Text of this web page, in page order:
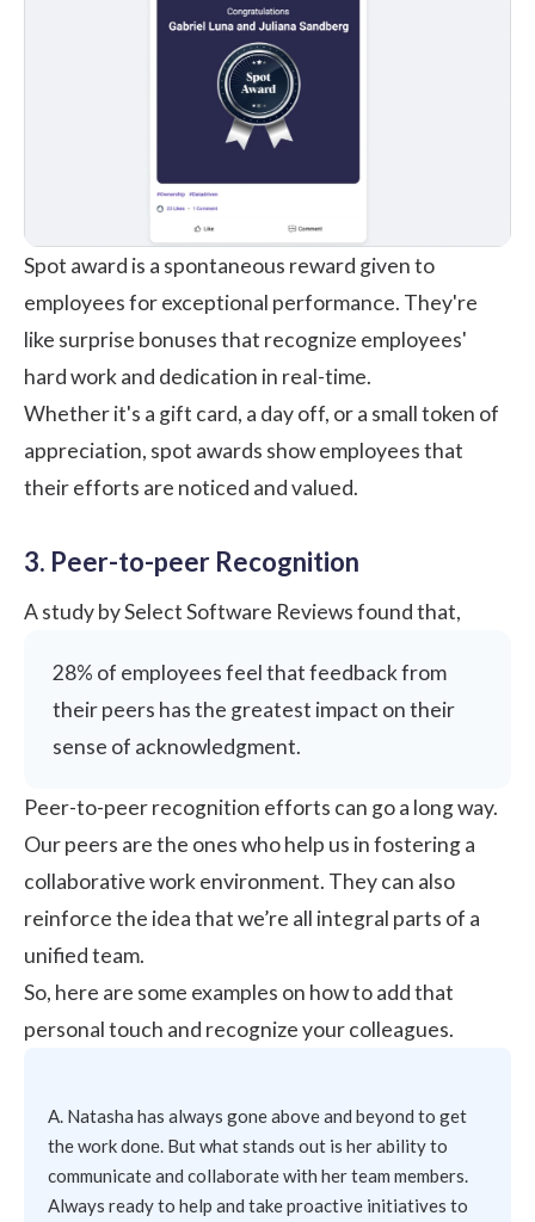
Spot award is a spontaneous reward given to
employees for exceptional performance. They're
like surprise bonuses that recognize employees'
hard work and dedication in real-time.
Whether it's a gift card, a day off, or a small token of
appreciation, spot awards show employees that
their efforts are noticed and valued.
3. Peer-to-peer Recognition
A study bySelect Software Reviewsfound that,
28% of employees feel that feedback from
their peers has the greatest impact on their
sense of acknowledgment.
Peer-to-peer recognition efforts can go a long way.
Our peers are the ones who help us in fostering a
collaborative work environment. They can also
reinforce the idea that we’re all integral parts of a
unified team.
So, here are some examples on how to add that
personal touch and recognize your colleagues.
A. Natasha has always gone above and beyond to get
the work done. But what stands out is her ability to
communicate and collaborate with her team members.
Always ready to help and take proactive initiatives to